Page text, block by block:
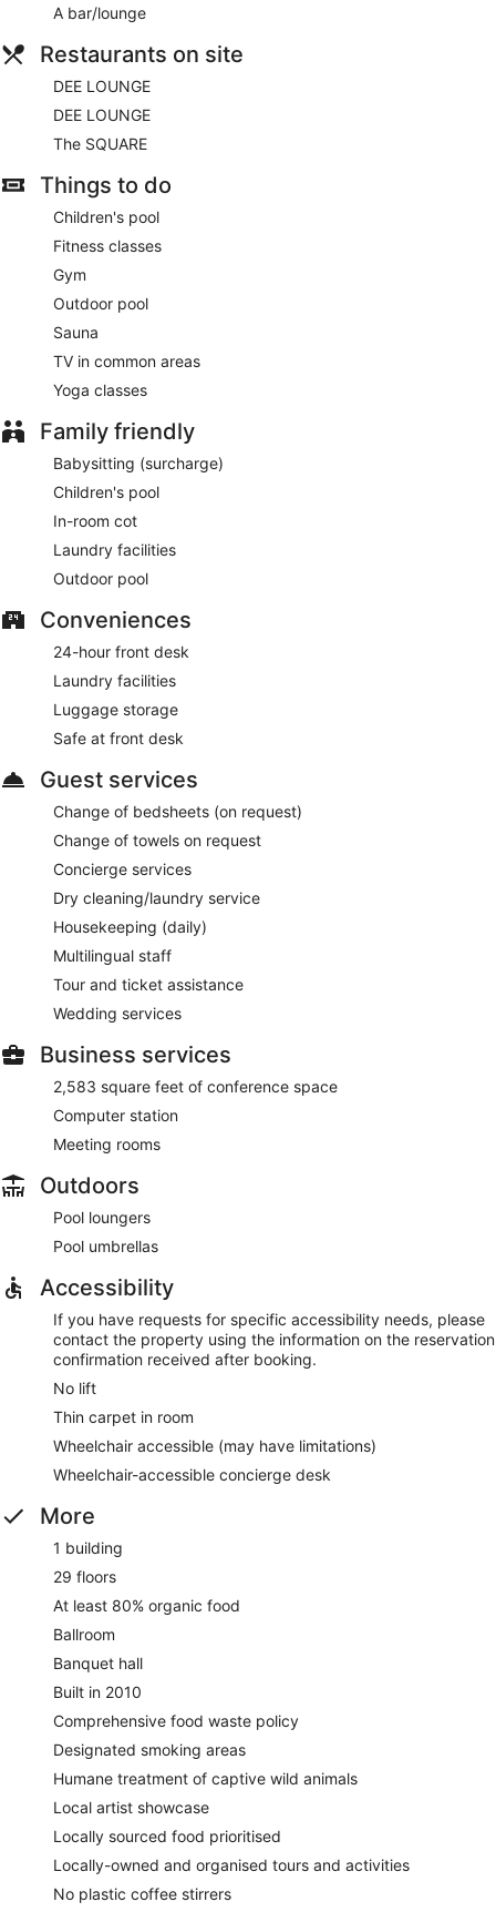
desks, desk chairs and telephones. Additionally, rooms
include complimentary bottles of water and a hairdryer.
Hypo-allergenic bedding, change of towels and change of
bedsheets can be requested. Housekeeping is provided on a
daily basis.
A bar/lounge
Restaurants on site
DEE LOUNGE
DEE LOUNGE
The SQUARE
Things to do
Children's pool
Fitness classes
Gym
Outdoor pool
Sauna
TV in common areas
Yoga classes
Family friendly
Babysitting (surcharge)
Children's pool
In-room cot
Laundry facilities
Outdoor pool
Conveniences
24-hour front desk
Laundry facilities
Luggage storage
Safe at front desk
Guest services
Change of bedsheets (on request)
Change of towels on request
Concierge services
Dry cleaning/laundry service
Housekeeping (daily)
Multilingual staff
Tour and ticket assistance
Wedding services
Business services
2,583 square feet of conference space
Computer station
Meeting rooms
Outdoors
Pool loungers
Pool umbrellas
Accessibility
If you have requests for specific accessibility needs, please
contact the property using the information on the reservation
confirmation received after booking.
No lift
Thin carpet in room
Wheelchair accessible (may have limitations)
Wheelchair-accessible concierge desk
More
1 building
29 floors
At least 80% organic food
Ballroom
Banquet hall
Built in 2010
Comprehensive food waste policy
Designated smoking areas
Humane treatment of captive wild animals
Local artist showcase
Locally sourced food prioritised
Locally-owned and organised tours and activities
No plastic coffee stirrers